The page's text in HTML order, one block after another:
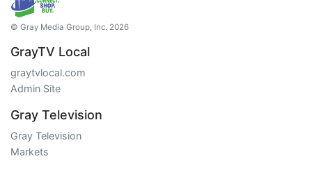
© Gray Media Group, Inc. 2026
GrayTV Local
graytvlocal.com
Admin Site
Gray Television
Gray Television
Markets